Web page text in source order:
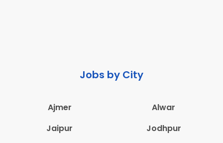
Jobs by City
Ajmer
Alwar
Jaipur
Jodhpur